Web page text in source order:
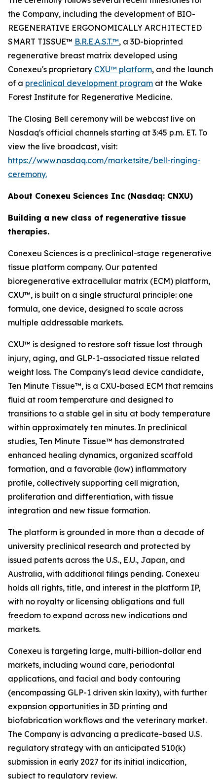
the Company, including the development of BIO-
REGENERATIVE ERGONOMICALLY ARCHITECTED
SMART TISSUE™ B.R.E.A.S.T.™, a 3D-bioprinted
regenerative breast matrix developed using
Conexeu's proprietary CXU™ platform, and the launch
of a preclinical development program at the Wake
Forest Institute for Regenerative Medicine.
The Closing Bell ceremony will be webcast live on
Nasdaq's official channels starting at 3:45 p.m. ET. To
view the live broadcast, visit:
https://www.nasdaq.com/marketsite/bell-ringing-
ceremony.
About Conexeu Sciences Inc (Nasdaq: CNXU)
Building a new class of regenerative tissue
therapies.
Conexeu Sciences is a preclinical-stage regenerative
tissue platform company. Our patented
bioregenerative extracellular matrix (ECM) platform,
CXU™, is built on a single structural principle: one
formula, one device, designed to scale across
multiple addressable markets.
CXU™ is designed to restore soft tissue lost through
injury, aging, and GLP-1-associated tissue related
weight loss. The Company's lead device candidate,
Ten Minute Tissue™, is a CXU-based ECM that remains
fluid at room temperature and designed to
transitions to a stable gel in situ at body temperature
within approximately ten minutes. In preclinical
studies, Ten Minute Tissue™ has demonstrated
enhanced healing dynamics, organized scaffold
formation, and a favorable (low) inflammatory
profile, collectively supporting cell migration,
proliferation and differentiation, with tissue
integration and new tissue formation.
The platform is grounded in more than a decade of
university preclinical research and protected by
issued patents across the U.S., E.U., Japan, and
Australia, with additional filings pending. Conexeu
holds all rights, title, and interest in the platform IP,
with no royalty or licensing obligations and full
freedom to expand across new indications and
markets.
Conexeu is targeting large, multi-billion-dollar end
markets, including wound care, periodontal
applications, and facial and body contouring
(encompassing GLP-1 driven skin laxity), with further
expansion opportunities in 3D printing and
biofabrication workflows and the veterinary market.
The Company is advancing a predicate-based U.S.
regulatory strategy with an anticipated 510(k)
submission in early 2027 for its initial indication,
subject to regulatory review.